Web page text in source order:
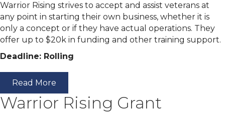
Warrior Rising strives to accept and assist veterans at
any point in starting their own business, whether it is
only a concept or if they have actual operations. They
offer up to $20k in funding and other training support.
Deadline: Rolling
Read More
Warrior Rising Grant